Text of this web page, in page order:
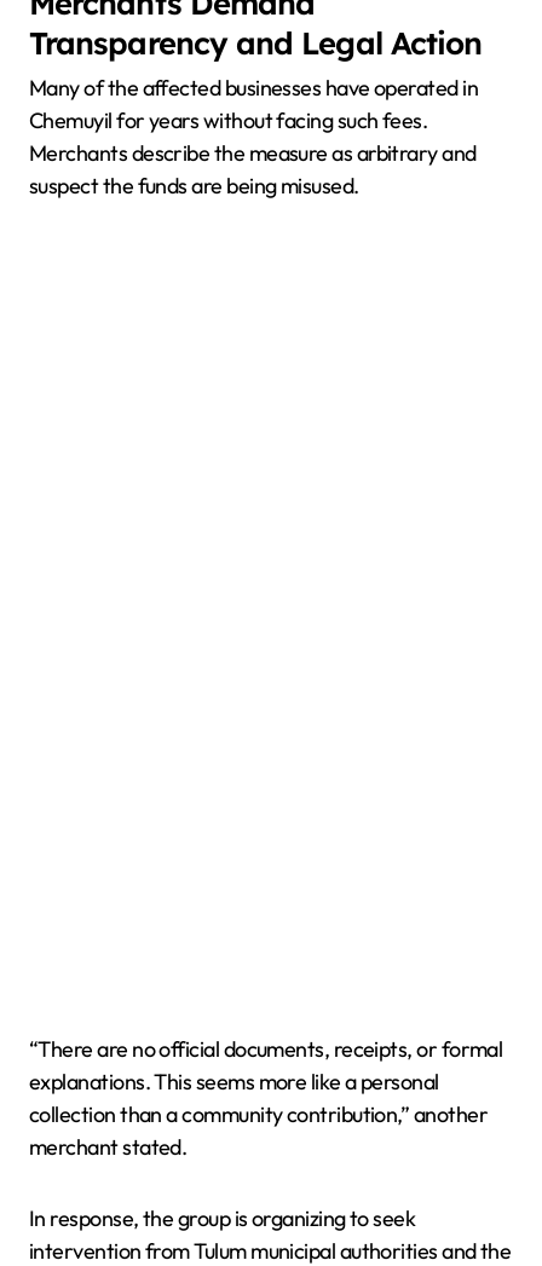
Transparency and Legal Action
Many of the affected businesses have operated in
Chemuyil for years without facing such fees.
Merchants describe the measure as arbitrary and
suspect the funds are being misused.
“There are no official documents, receipts, or formal
explanations. This seems more like a personal
collection than a community contribution,” another
merchant stated.
In response, the group is organizing to seek
intervention from Tulum municipal authorities and the